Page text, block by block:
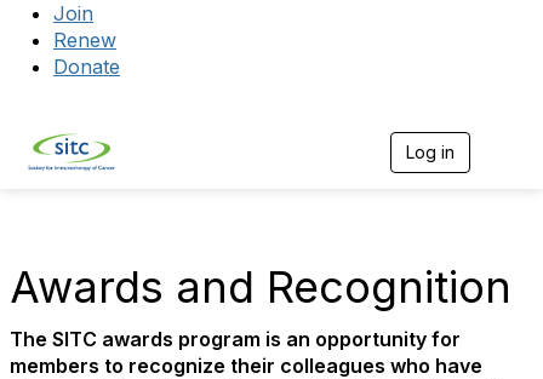
Join
Renew
Donate
Log in
Awards and Recognition
The SITC awards program is an opportunity for
members to recognize their colleagues who have